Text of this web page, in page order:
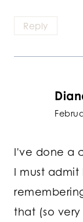
Reply
I've done a
I must
that (so